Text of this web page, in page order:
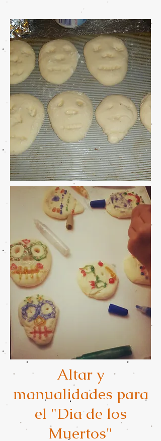
Altar y
manualidades para
el "Dia de los
Muertos"